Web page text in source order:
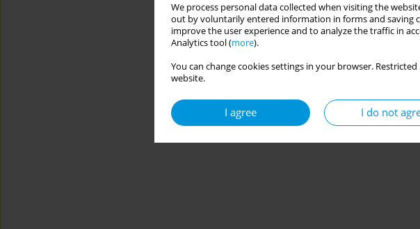
We process personal data collected when visiting the
out by voluntarily entered information in forms and saving
improve the user experience and to analyze the traffic in
Analytics tool (more).
You can change cookies settings in your browser.
website.
I agree I do not